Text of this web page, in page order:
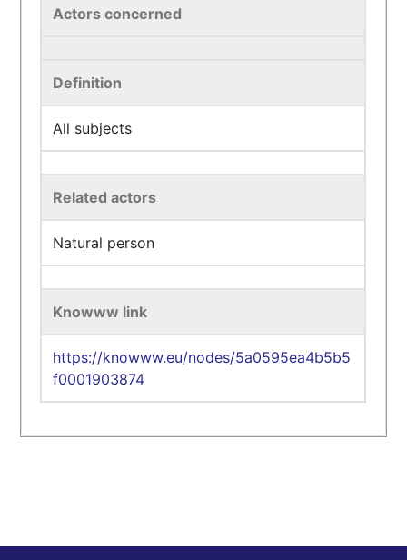
Actors concerned
Definition
All subjects
Related actors
Natural person
Knowww link
https://knowww.eu/nodes/5a0595ea4b5b5
f0001903874